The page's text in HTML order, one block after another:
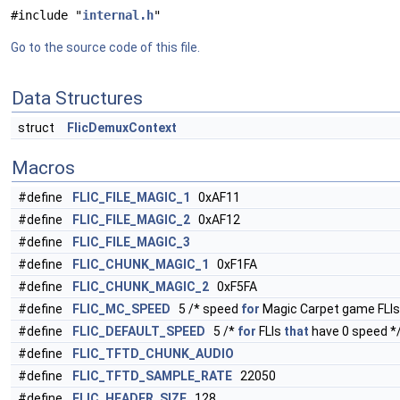
#include "internal.h"
Go to the source code of this file.
Data Structures
struct FlicDemuxContext
Macros
#define FLIC_FILE_MAGIC_1
0xAF11
#define
FLIC_FILE_MAGIC_2 0xAF12
#define
FLIC_FILE_MAGIC_3
#define
FLIC_CHUNK_MAGIC_1
0xF1FA
#define
FLIC_CHUNK_MAGIC_2 0xF5FA
#define
FLIC_MC_SPEED 5 /* speed for Magic Carpet game
#define
FLIC_DEFAULT_SPEED 5 /* for FLIs that have 0 speed
#define
FLIC_TFTD_CHUNK_AUDIO
#define
FLIC_TFTD_SAMPLE_RATE 22050